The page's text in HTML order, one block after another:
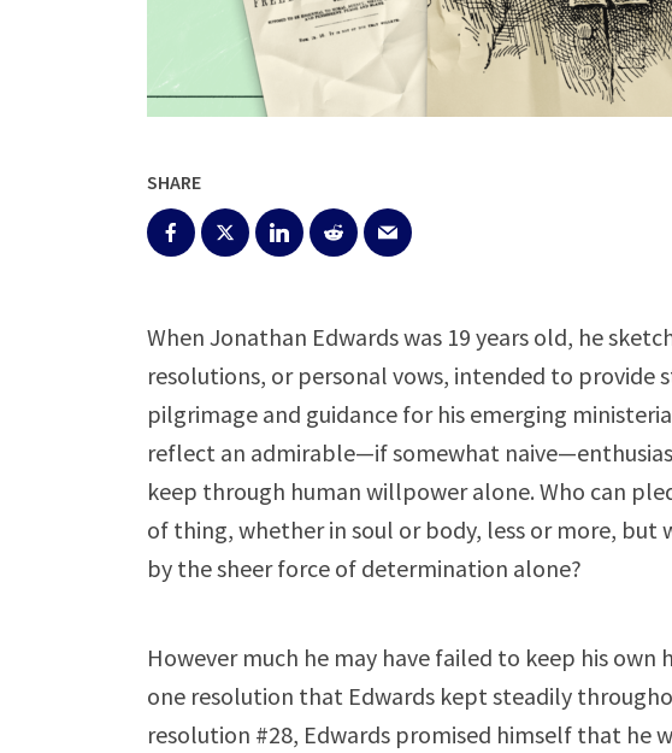
SHARE
When Jonathan Edwards was 19 years old, he
resolutions, or personal vows, intended to provide
pilgrimage and guidance for his emerging
reflect an admirable—if somewhat
keep through human willpower alone. Who can
of thing, whether in soul or body, less or more, but
by the sheer force of determination alone?
However much he may have failed to keep his own
one resolution that Edwards kept steadily
resolution #28, Edwards promised himself that he